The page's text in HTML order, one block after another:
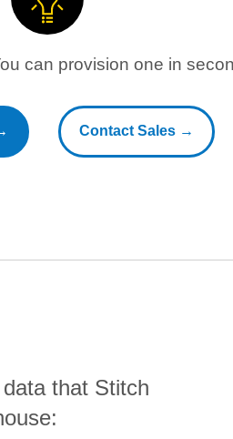
can provision one in
Contact Sales →
data that Stitch